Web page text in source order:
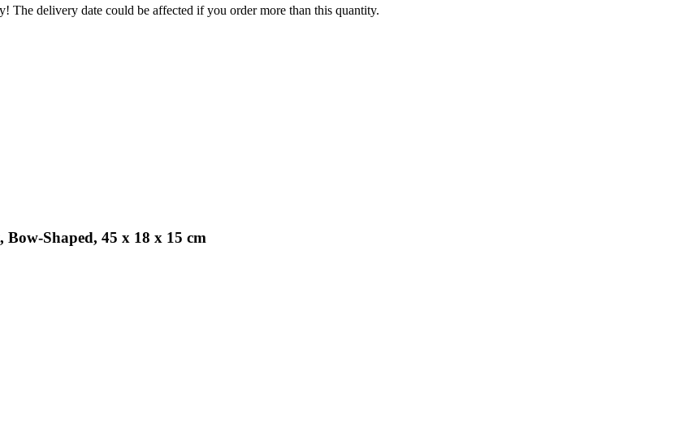
The delivery date could be affected if you order more than this quantity.
Shaped, 45 x 18 x 15 cm